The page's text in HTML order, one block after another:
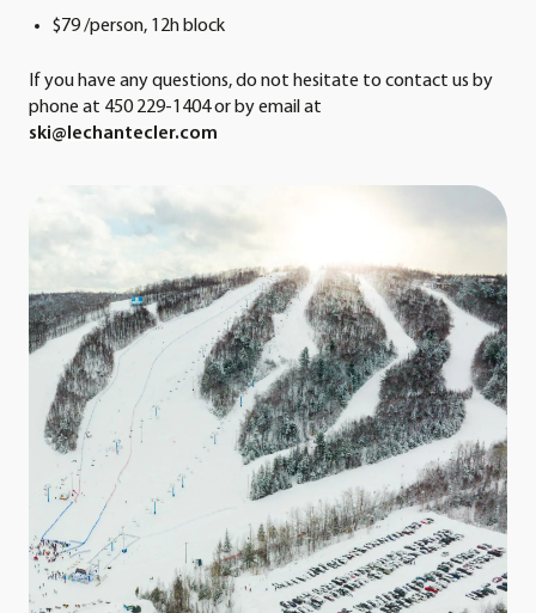
$79 /person, 12h block
If you have any questions, do not hesitate to contact us by
phone at 450 229-1404 or by email at
ski@lechantecler.com